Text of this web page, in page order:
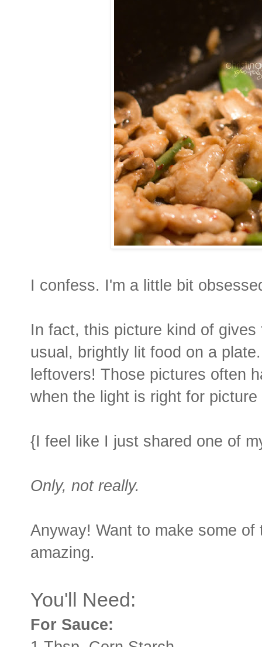
I confess. I'm a little bit
In fact, this picture kind of
usual, brightly lit food on a
leftovers! Those pictures often
when the light is right for picture
{I feel like I just shared one of
Only, not really.
Anyway! Want to make some
amazing.
You'll Need:
For Sauce: